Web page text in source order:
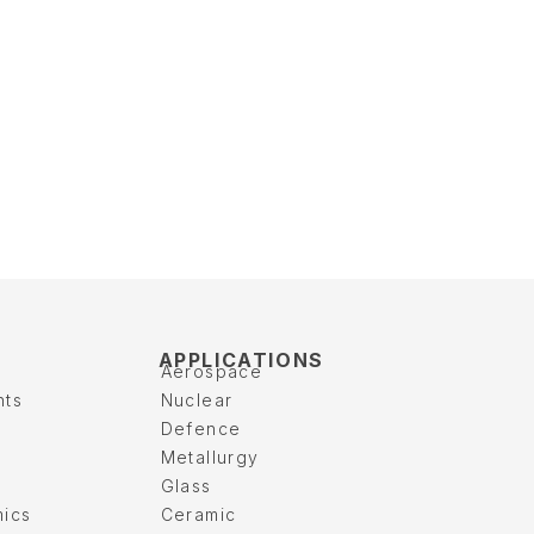
APPLICATIONS
Aerospace
Nuclear
Defence
Metallurgy
Glass
Ceramic